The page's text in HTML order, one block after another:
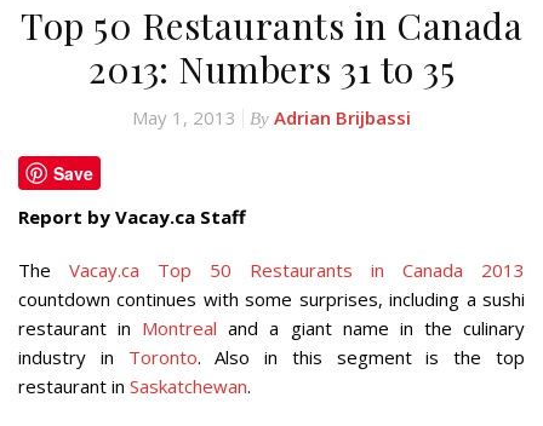
Top 50 Restaurants in Canada
2013: Numbers 31 to 35
May 1, 2013 By Adrian Brijbassi
Save
Report by Vacay.ca Staff
The Vacay.ca Top 50 Restaurants in Canada 2013
countdown continues with some surprises, including a sushi
restaurant in Montreal and a giant name in the culinary
industry in Toronto. Also in this segment is the top
restaurant in Saskatchewan.